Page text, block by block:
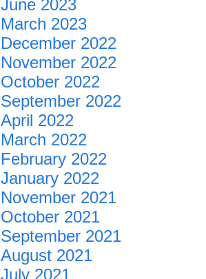
June 2023
March 2023
December 2022
November 2022
October 2022
September 2022
April 2022
March 2022
February 2022
January 2022
November 2021
October 2021
September 2021
August 2021
July 2021